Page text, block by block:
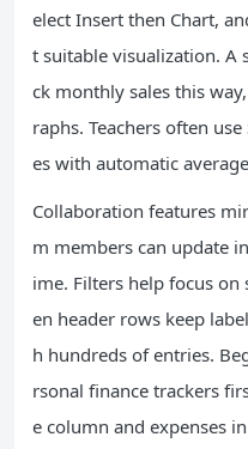
elect Insert then Chart,
t suitable visualization. A
ck monthly sales this
raphs. Teachers often
es with automatic
Collaboration features
m members can update
ime. Filters help focus
en header rows keep
h hundreds of entries.
rsonal finance trackers
e column and expenses